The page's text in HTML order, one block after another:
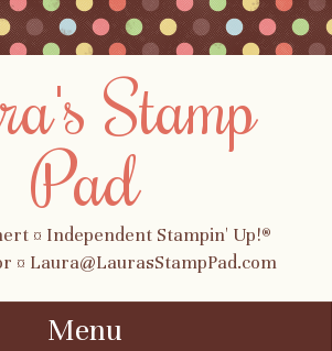
Stamp
Pad
¤ Independent Stampin' Up!®
¤ Laura@LaurasStampPad.com
Menu